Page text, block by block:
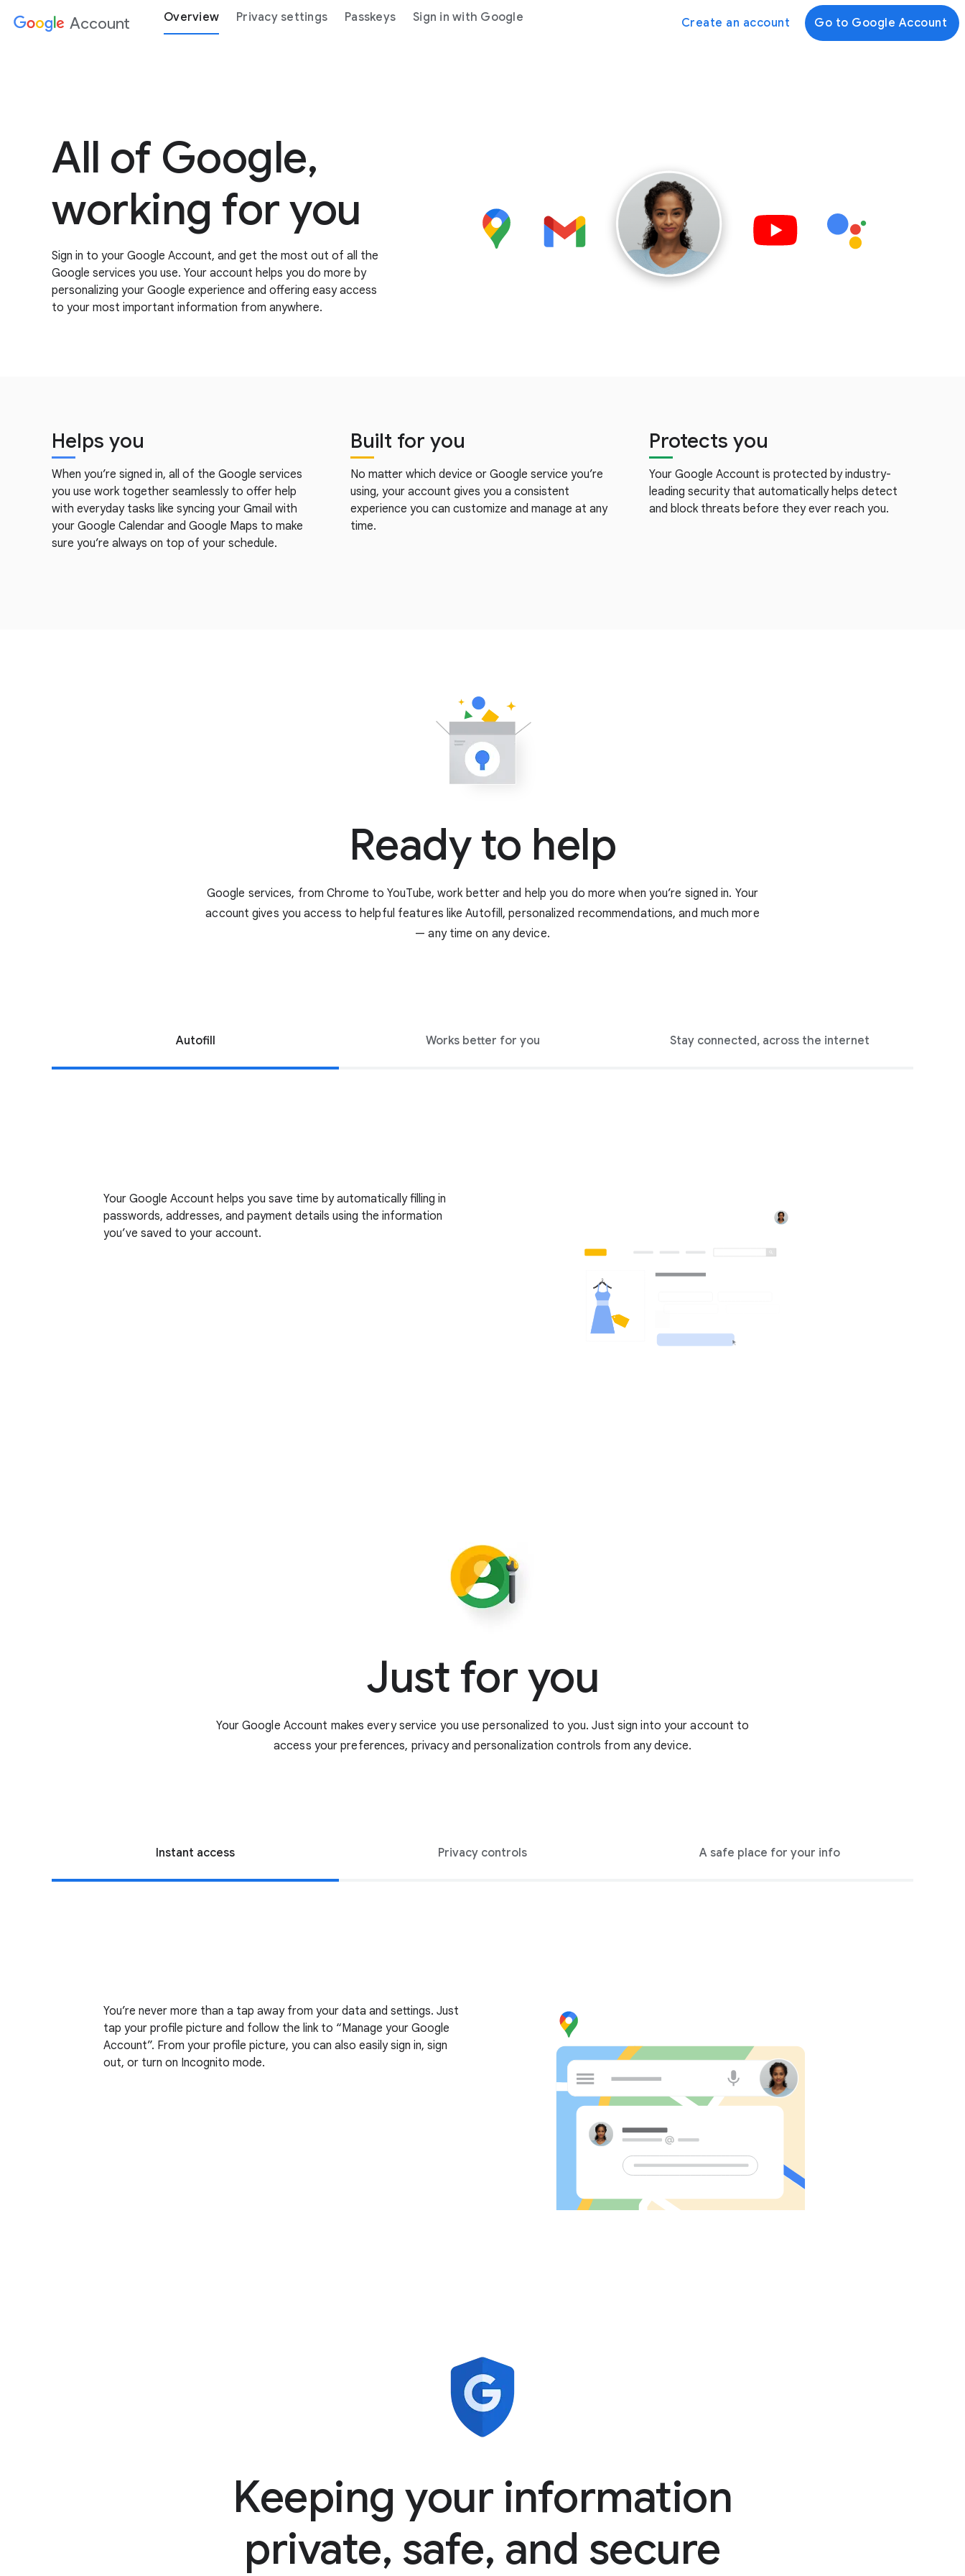
Account Overview Privacy settings Passkeys Sign in with Google Create an account Go to Google Account
All of Google,
working for you
Sign in to your Google Account, and get the most out of all the
Google services you use. Your account helps you do more by
personalizing your Google experience and offering easy access
to your most important information from anywhere.
Helps you
When you’re signed in, all of the Google services
you use work together seamlessly to offer help
with everyday tasks like syncing your Gmail with
your Google Calendar and Google Maps to make
sure you’re always on top of your schedule.
Built for you
No matter which device or Google service you’re
using, your account gives you a consistent
experience you can customize and manage at any
time.
Protects you
Your Google Account is protected by industry-
leading security that automatically helps detect
and block threats before they ever reach you.
Ready to help
Google services, from Chrome to YouTube, work better and help you do more when you’re signed in. Your
account gives you access to helpful features like Autofill, personalized recommendations, and much more
— any time on any device.
Autofill Works better for you Stay connected, across the internet
Your Google Account helps you save time by automatically filling in
passwords, addresses, and payment details using the information
you’ve saved to your account.
Just for you
Your Google Account makes every service you use personalized to you. Just sign into your account to
access your preferences, privacy and personalization controls from any device.
Instant access Privacy controls A safe place for your info
You’re never more than a tap away from your data and settings. Just
tap your profile picture and follow the link to “Manage your Google
Account”. From your profile picture, you can also easily sign in, sign
out, or turn on Incognito mode.
Keeping your information
private, safe, and secure